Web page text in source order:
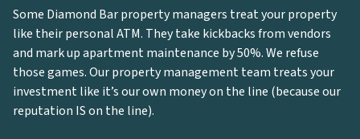
Some Diamond Bar property managers treat your property
like their personal ATM. They take kickbacks from vendors
and mark up apartment maintenance by 50%. We refuse
those games. Our property management team treats your
investment like it’s our own money on the line (because our
reputation IS on the line).